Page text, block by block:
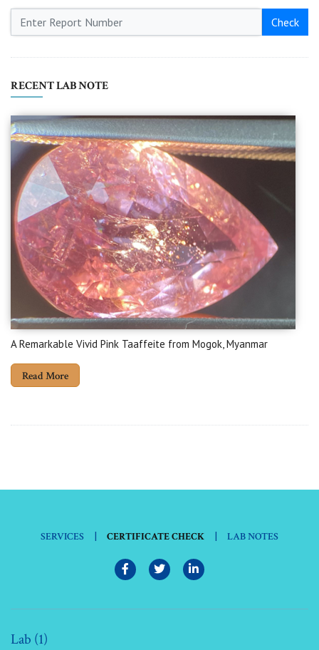
Check
RECENT LAB NOTE
A Remarkable Vivid Pink Taaffeite from Mogok, Myanmar
Read More
SERVICES | CERTIFICATE CHECK | LAB NOTES
Lab (1)